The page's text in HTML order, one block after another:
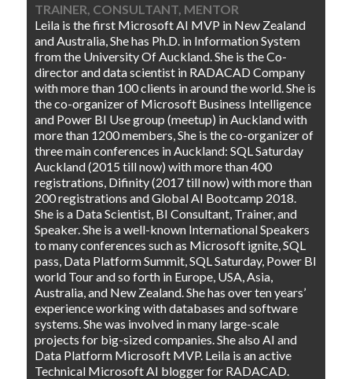
TRAINER, CONSULTANT, MENTOR
Leila is the first Microsoft AI MVP in New Zealand
and Australia, She has Ph.D. in Information System
from the University Of Auckland. She is the Co-
director and data scientist in RADACAD Company
with more than 100 clients in around the world. She is
the co-organizer of Microsoft Business Intelligence
and Power BI Use group (meetup) in Auckland with
more than 1200 members, She is the co-organizer of
three main conferences in Auckland: SQL Saturday
Auckland (2015 till now) with more than 400
registrations, Difinity (2017 till now) with more than
200 registrations and Global AI Bootcamp 2018.
She is a Data Scientist, BI Consultant, Trainer, and
Speaker. She is a well-known International Speakers
to many conferences such as Microsoft ignite, SQL
pass, Data Platform Summit, SQL Saturday, Power BI
world Tour and so forth in Europe, USA, Asia,
Australia, and New Zealand. She has over ten years’
experience working with databases and software
systems. She was involved in many large-scale
projects for big-sized companies. She also AI and
Data Platform Microsoft MVP. Leila is an active
Technical Microsoft AI blogger for RADACAD.